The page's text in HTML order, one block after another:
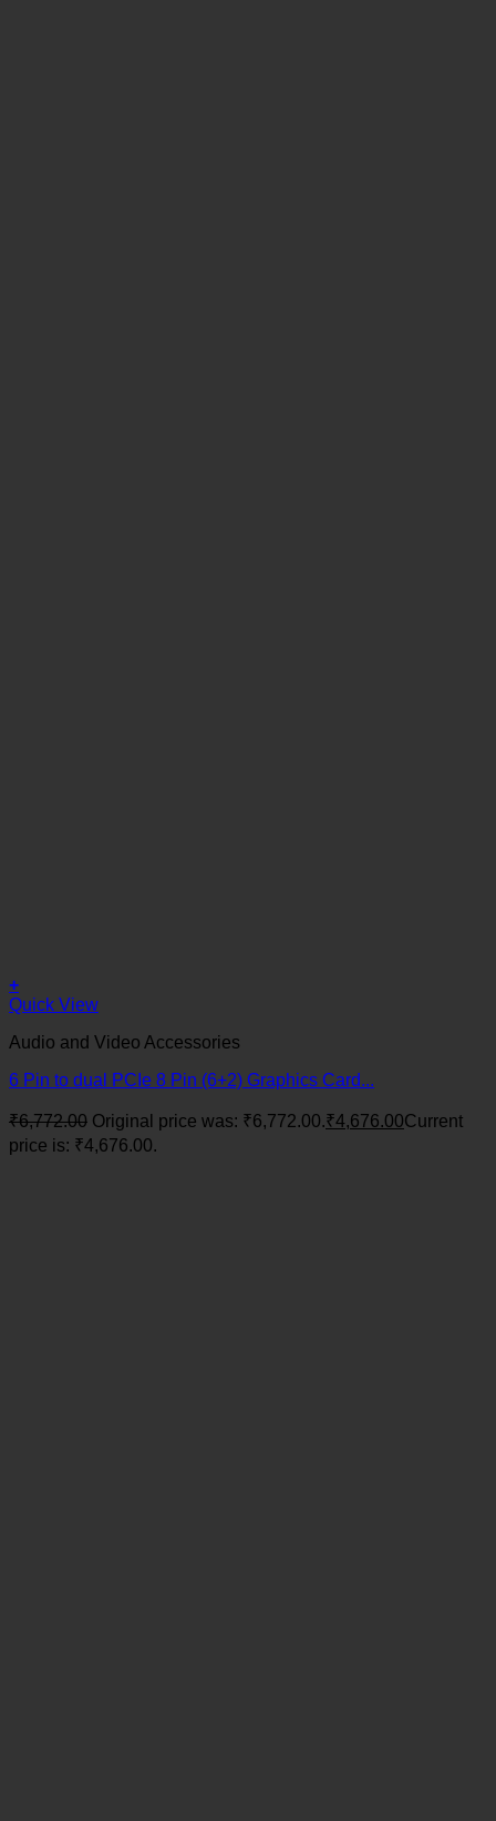
+
Quick View
Audio and Video Accessories
6 Pin to dual PCIe 8 Pin (6+2) Graphics Card...
₹6,772.00 Original price was: ₹6,772.00.₹4,676.00Current
price is: ₹4,676.00.